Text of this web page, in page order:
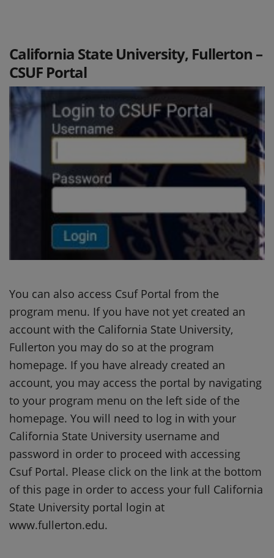
California State University, Fullerton –
CSUF Portal
You can also access Csuf Portal from the
program menu. If you have not yet created an
account with the California State University,
Fullerton you may do so at the program
homepage. If you have already created an
account, you may access the portal by navigating
to your program menu on the left side of the
homepage. You will need to log in with your
California State University username and
password in order to proceed with accessing
Csuf Portal. Please click on the link at the bottom
of this page in order to access your full California
State University portal login at
www.fullerton.edu.